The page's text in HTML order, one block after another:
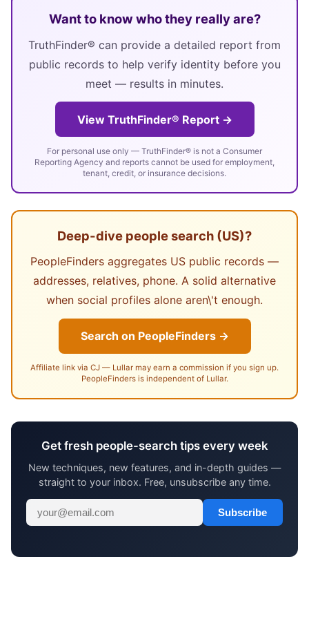
Want to know who they really are?
TruthFinder® can provide a detailed report from
public records to help verify identity before you
meet — results in minutes.
View TruthFinder® Report →
For personal use only — TruthFinder® is not a Consumer
Reporting Agency and reports cannot be used for employment,
tenant, credit, or insurance decisions.
Deep-dive people search (US)?
PeopleFinders aggregates US public records —
addresses, relatives, phone. A solid alternative
when social profiles alone aren\'t enough.
Search on PeopleFinders →
Affiliate link via CJ — Lullar may earn a commission if you sign up.
PeopleFinders is independent of Lullar.
Get fresh people-search tips every week
New techniques, new features, and in-depth guides —
straight to your inbox. Free, unsubscribe any time.
Subscribe